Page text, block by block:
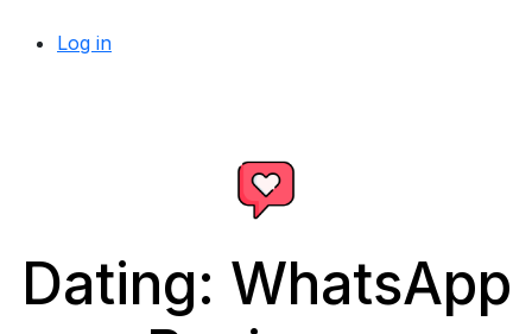
Log in
Dating: WhatsApp